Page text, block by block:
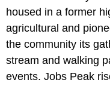
housed in a former
agricultural and
the community its
stream and walking
events. Jobs Peak